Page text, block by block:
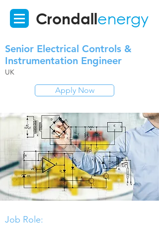
Crondallenergy
Senior Electrical Controls &
Instrumentation Engineer
UK
Apply Now
Job Role: